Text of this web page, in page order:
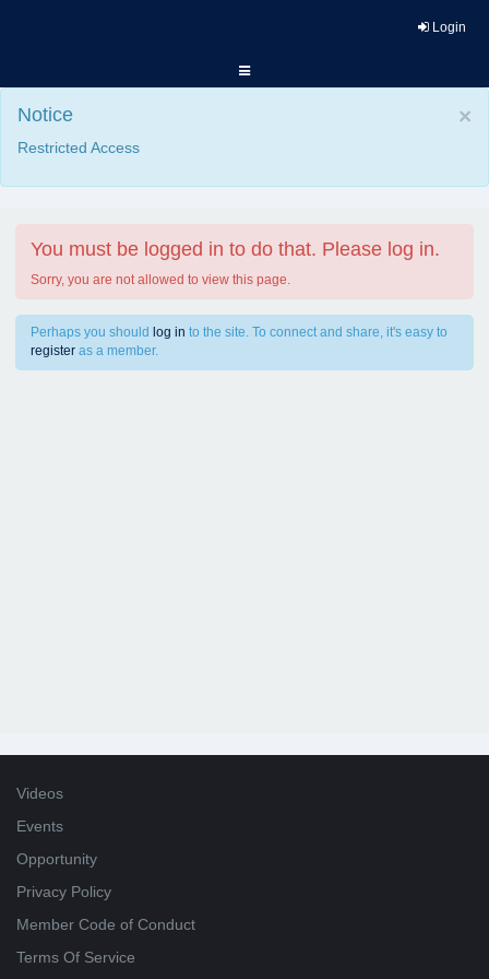
Login
×
Notice
Restricted Access
You must be logged in to do that. Please log in.
Sorry, you are not allowed to view this page.
Perhaps you should log in to the site. To connect and share, it's easy to
register as a member.
Videos
Events
Opportunity
Privacy Policy
Member Code of Conduct
Terms Of Service